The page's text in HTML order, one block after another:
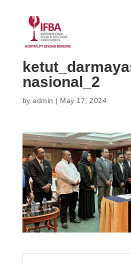
nasional_2
byadmin | May 17, 2024